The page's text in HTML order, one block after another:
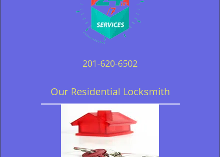
201-620-6502
Our Residential Locksmith